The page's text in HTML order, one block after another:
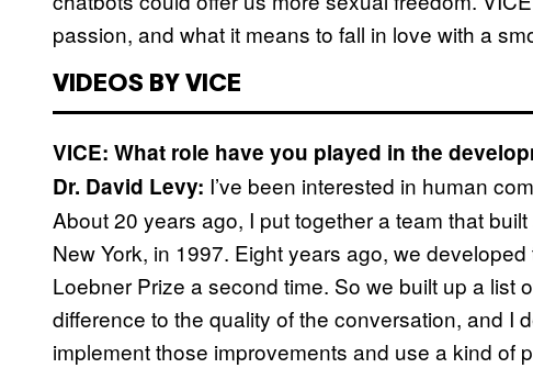
passion, and what it means to fall in love with a
VIDEOS BY VICE
VICE: What role have you played in the
Dr. David Levy: I’ve been interested in human
About 20 years ago, I put together a team that
New York, in 1997. Eight years ago, we
Loebner Prize a second time. So we built up a list
difference to the quality of the conversation, and I
implement those improvements and use a kind of